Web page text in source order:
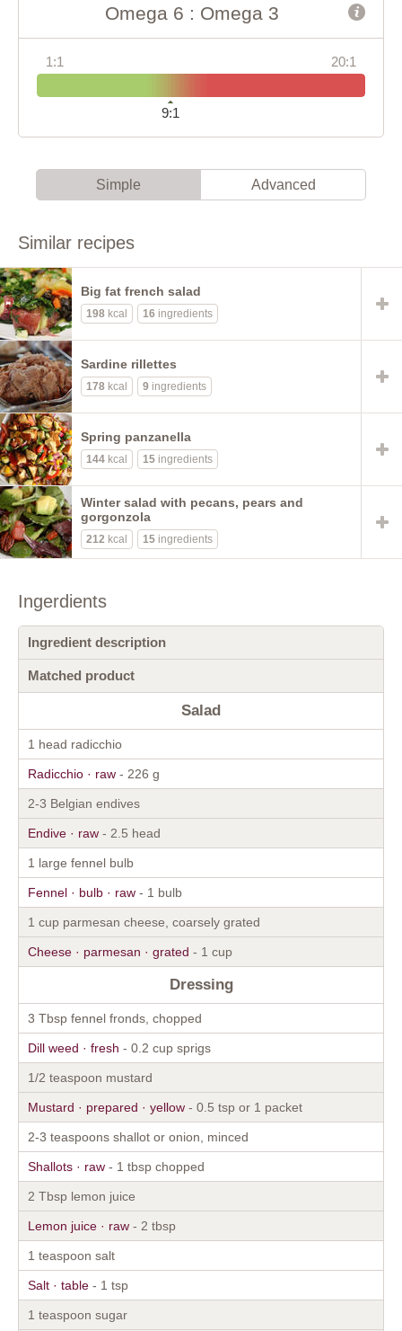
Omega 6 : Omega 3
1:1 20:1
9:1
Simple Advanced
Similar recipes
Big fat french salad
198 kcal 16 ingredients
Sardine rillettes
178 kcal 9 ingredients
Spring panzanella
144 kcal 15 ingredients
Winter salad with pecans, pears and
gorgonzola
212 kcal 15 ingredients
Ingerdients
Ingredient description
Matched product
Salad
1 head radicchio
Radicchio · raw - 226 g
2-3 Belgian endives
Endive · raw - 2.5 head
1 large fennel bulb
Fennel · bulb · raw - 1 bulb
1 cup parmesan cheese, coarsely grated
Cheese · parmesan · grated - 1 cup
Dressing
3 Tbsp fennel fronds, chopped
Dill weed · fresh - 0.2 cup sprigs
1/2 teaspoon mustard
Mustard · prepared · yellow - 0.5 tsp or 1 packet
2-3 teaspoons shallot or onion, minced
Shallots · raw - 1 tbsp chopped
2 Tbsp lemon juice
Lemon juice · raw - 2 tbsp
1 teaspoon salt
Salt · table - 1 tsp
1 teaspoon sugar